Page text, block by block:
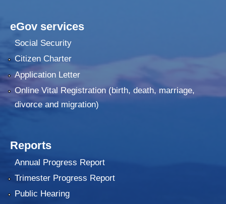
eGov services
Social Security
Citizen Charter
Application Letter
Online Vital Registration (birth, death, marriage,
divorce and migration)
Reports
Annual Progress Report
Trimester Progress Report
Public Hearing